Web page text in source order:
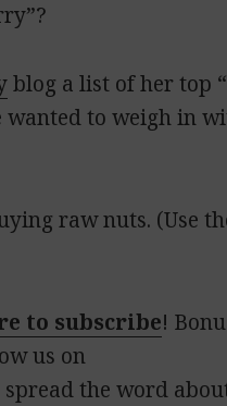
blog a list of her top “
wanted to weigh in
raw nuts. (Use
to subscribe!
us on
the word